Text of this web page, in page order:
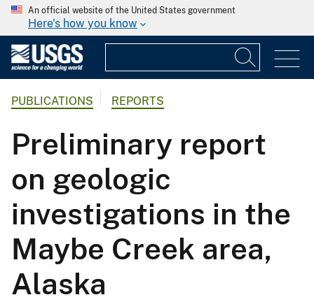
An official website of the United States government
Here's how you know
PUBLICATIONS REPORTS
Preliminary report
on geologic
investigations in the
Maybe Creek area,
Alaska